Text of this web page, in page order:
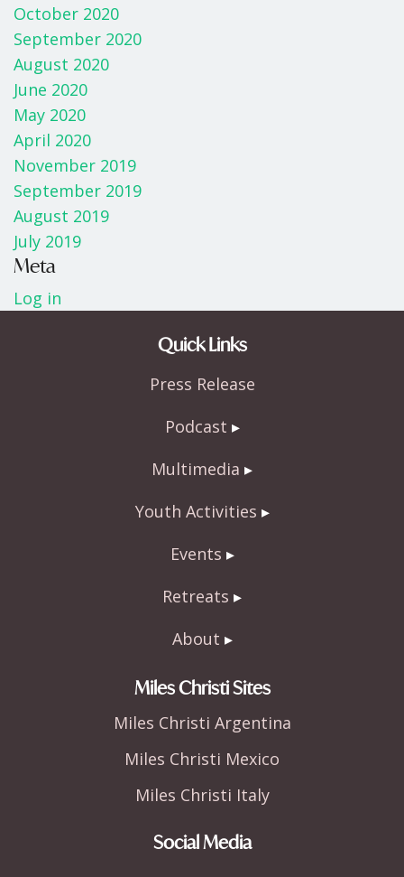
October 2020
September 2020
August 2020
June 2020
May 2020
April 2020
November 2019
September 2019
August 2019
July 2019
Meta
Log in
Quick Links
Press Release
Podcast
Multimedia
Youth Activities
Events
Retreats
About
Miles Christi Sites
Miles Christi Argentina
Miles Christi Mexico
Miles Christi Italy
Social Media